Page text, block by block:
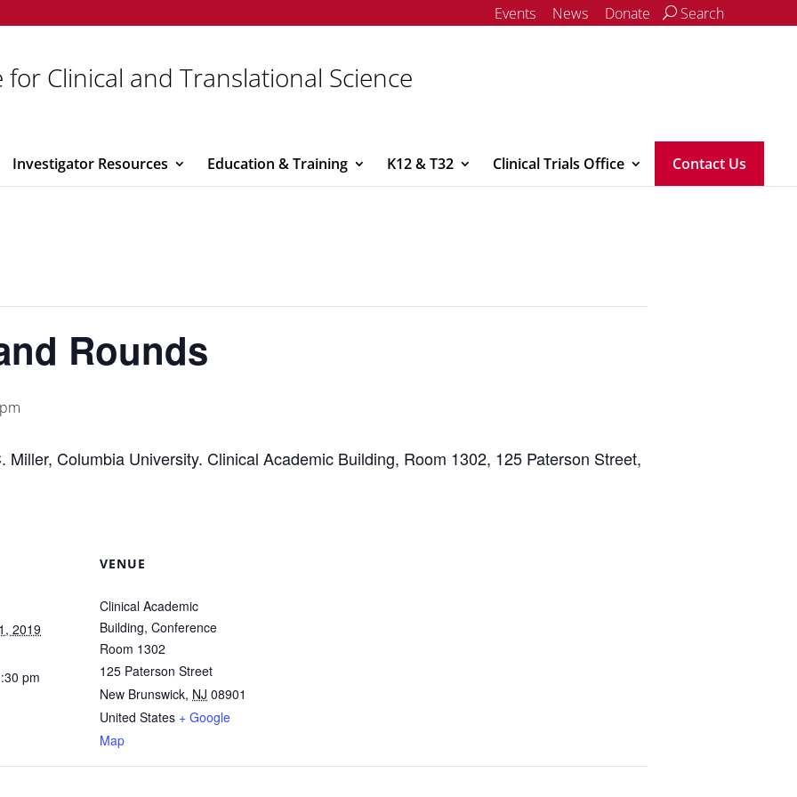
Events News Donate Search
for Clinical and Translational Science
Investigator Resources Education & Training K12 & T32 Clinical Trials Office Contact Us
Rounds
Miller, Columbia University. Clinical Academic Building, Room 1302, 125 Paterson Street,
2019
pm
VENUE
Clinical Academic
Building, Conference
Room 1302
125 Paterson Street
New Brunswick, NJ 08901
United States + Google
Map